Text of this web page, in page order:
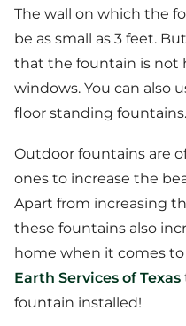
The wall on which the
be as small as 3 feet.
that the fountain is not
windows. You can also
floor standing fountains.
Outdoor fountains are
ones to increase the
Apart from increasing
these fountains also
home when it comes
Earth Services of Texas
fountain installed!